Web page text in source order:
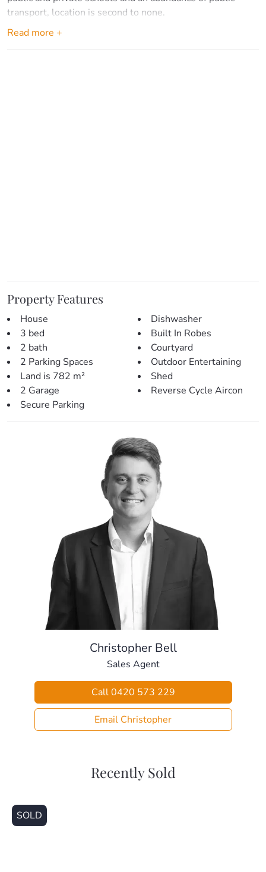
Christopher Bell
Sales Agent
Call 0420 573 229
Email Christopher
transport, location is second to none.
Inside proudly offers:
-> Large fridge space & pantry
-> Breakfast bar with seating
-> Plenty of bench and cupboard space
-> Modern appliances including dishwasher
> Inside living/entertaining:
– Dining area shares an open plan with the kitchen.
– Main living room offers a large area with gorgeous
vaulted ceilings, air-conditioning and wood fire burner.
Heading outside, you’ll be greeted with:
– Large covered entertainment area.
– Gorgeous in-ground pool.
– Front pergola and tranquil garden retreat out the back –
– 6mX6m shed out the front with additional secure
– Solar system & two water tanks.
Balancing lifestyle & convenience perfectly, this home is
positioned close to:
– Local Park (180m)
– Local Bus Stop (250m)
– Local Shops (650m)
– Murrumba Downs Train Station (1.6km)
– Kallangur State School (1.9km)
– Living Faith Lutheran School (2.1km)
– Dakabin State High School (3.5km)
This home is ready for someone to make it their own. Call
Read more +
Property Features
House
3 bed
2 bath
2 Parking Spaces
Land is 782 m²
2 Garage
Secure Parking
Dishwasher
Built In Robes
Courtyard
Outdoor Entertaining
Shed
Reverse Cycle Aircon
Recently Sold
SOLD